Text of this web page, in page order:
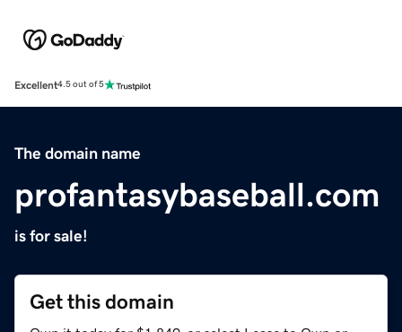
Excellent4.5 out of 5
The domain name
profantasybaseball.com
is for sale!
Get this domain